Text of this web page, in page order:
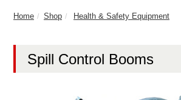
Home Shop Health & Safety Equipment
Spill Control Booms